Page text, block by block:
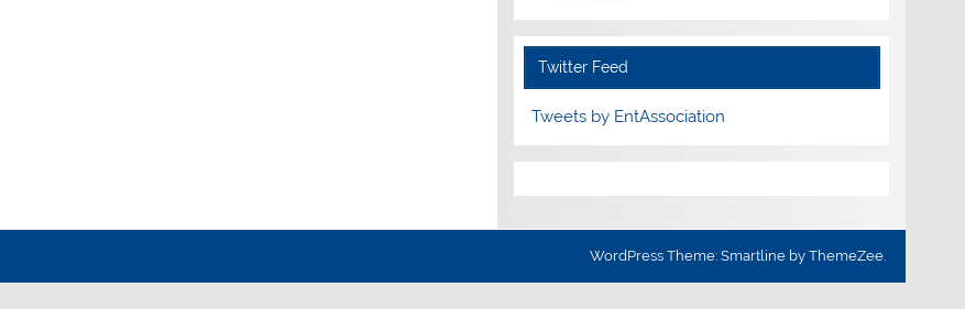
Twitter Feed
Tweets by EntAssociation
WordPress Theme: Smartline by ThemeZee.